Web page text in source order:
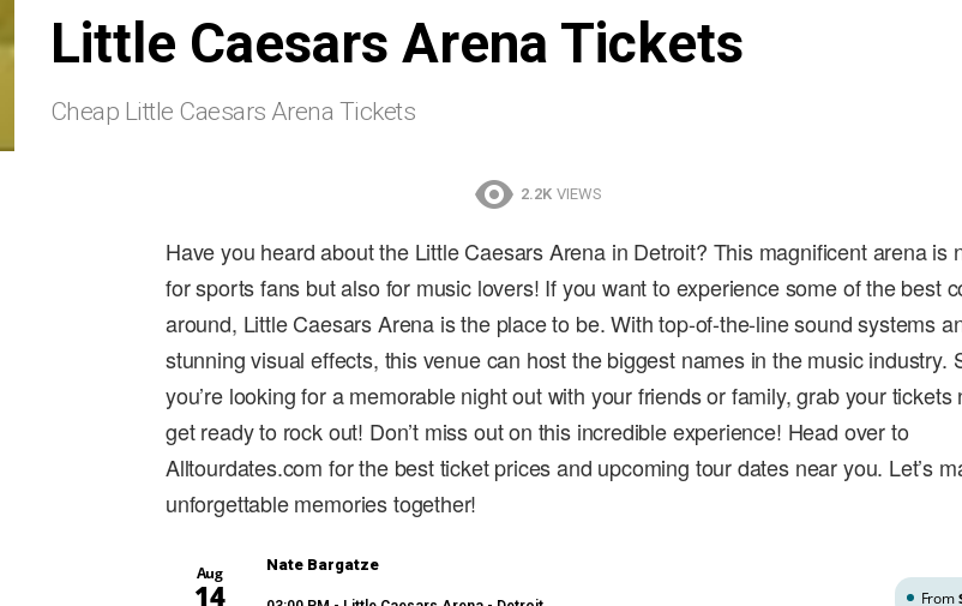
Little Caesars Arena Tickets
Cheap Little Caesars Arena Tickets
2.2K VIEWS
Have you heard about the Little Caesars Arena in Detroit? This magnificent arena is
for sports fans but also for music lovers! If you want to experience some of the best
around, Little Caesars Arena is the place to be. With top-of-the-line sound systems
stunning visual effects, this venue can host the biggest names in the music industry.
you’re looking for a memorable night out with your friends or family, grab your tickets
get ready to rock out! Don’t miss out on this incredible experience! Head over to
Alltourdates.com for the best ticket prices and upcoming tour dates near you. Let’s
unforgettable memories together!
Aug
14
Nate Bargatze
From